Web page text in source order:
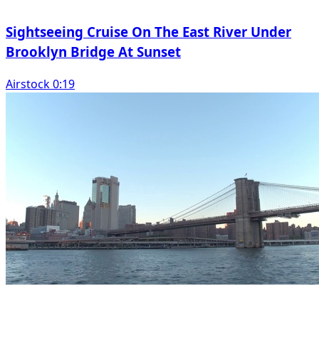
Sightseeing Cruise On The East River Under
Brooklyn Bridge At Sunset
Airstock 0:19